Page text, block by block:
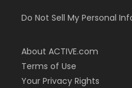
Do Not Sell My Personal
About ACTIVE.com
Terms of Use
Your Privacy Rights